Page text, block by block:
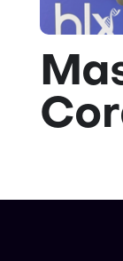
Resources